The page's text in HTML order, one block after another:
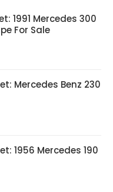
1991 Mercedes 300
For Sale
Mercedes Benz 230
1956 Mercedes 190